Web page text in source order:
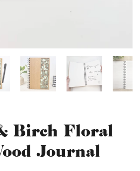
Birch Floral
Journal